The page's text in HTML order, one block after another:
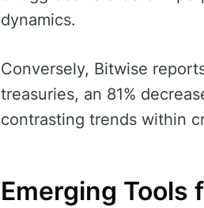
dynamics.
Conversely, Bitwise
treasuries, an 81%
contrasting trends within
Emerging Tools